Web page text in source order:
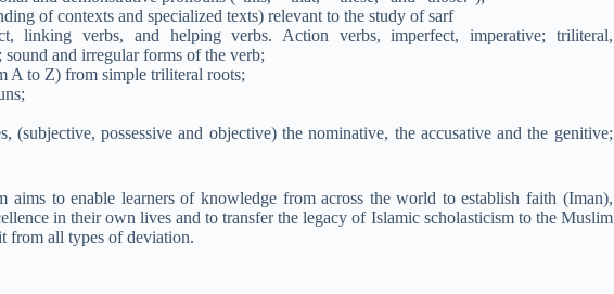
of contexts and specialized texts) relevant to the study of sarf
linking verbs, and helping verbs. Action verbs, imperfect, imperative; triliteral,
and irregular forms of the verb;
A to Z) from simple triliteral roots;
(subjective, possessive and objective) the nominative, the accusative and the genitive;
aims to enable learners of knowledge from across the world to establish faith (Iman),
in their own lives and to transfer the legacy of Islamic scholasticism to the Muslim
from all types of deviation.